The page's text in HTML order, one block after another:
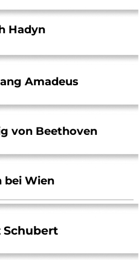
Hadyn
Amadeus
von Beethoven
bei Wien
Schubert